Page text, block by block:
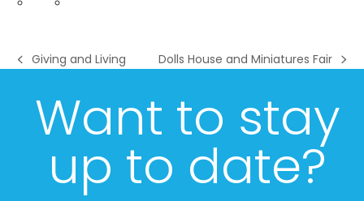
previous
Giving and Living
next
Dolls House and Miniatures Fair
Want to stay
up to date?